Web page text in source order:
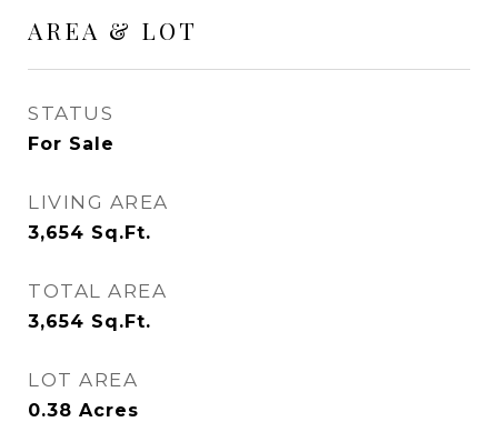
AREA & LOT
STATUS
For Sale
LIVING AREA
3,654 Sq.Ft.
TOTAL AREA
3,654 Sq.Ft.
LOT AREA
0.38 Acres